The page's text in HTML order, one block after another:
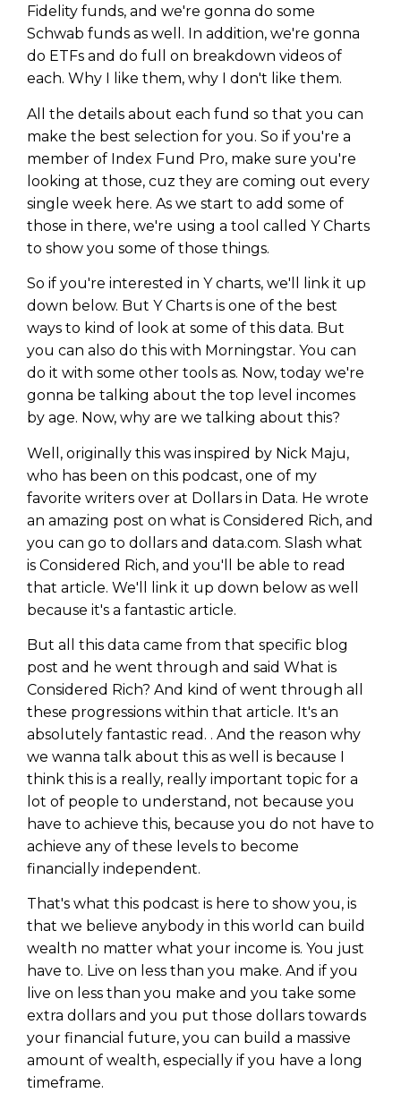
Fidelity funds, and we're gonna do some
Schwab funds as well. In addition, we're gonna
do ETFs and do full on breakdown videos of
each. Why I like them, why I don't like them.
All the details about each fund so that you can
make the best selection for you. So if you're a
member of Index Fund Pro, make sure you're
looking at those, cuz they are coming out every
single week here. As we start to add some of
those in there, we're using a tool called Y Charts
to show you some of those things.
So if you're interested in Y charts, we'll link it up
down below. But Y Charts is one of the best
ways to kind of look at some of this data. But
you can also do this with Morningstar. You can
do it with some other tools as. Now, today we're
gonna be talking about the top level incomes
by age. Now, why are we talking about this?
Well, originally this was inspired by Nick Maju,
who has been on this podcast, one of my
favorite writers over at Dollars in Data. He wrote
an amazing post on what is Considered Rich, and
you can go to dollars and data.com. Slash what
is Considered Rich, and you'll be able to read
that article. We'll link it up down below as well
because it's a fantastic article.
But all this data came from that specific blog
post and he went through and said What is
Considered Rich? And kind of went through all
these progressions within that article. It's an
absolutely fantastic read. . And the reason why
we wanna talk about this as well is because I
think this is a really, really important topic for a
lot of people to understand, not because you
have to achieve this, because you do not have to
achieve any of these levels to become
financially independent.
That's what this podcast is here to show you, is
that we believe anybody in this world can build
wealth no matter what your income is. You just
have to. Live on less than you make. And if you
live on less than you make and you take some
extra dollars and you put those dollars towards
your financial future, you can build a massive
amount of wealth, especially if you have a long
timeframe.
journey starts here…
Name
Email
(Required)
CAPTCHA
Privacy Policy
Email
(Required)
CAPTCHA
We will only send you awesome stuff
Privacy Policy